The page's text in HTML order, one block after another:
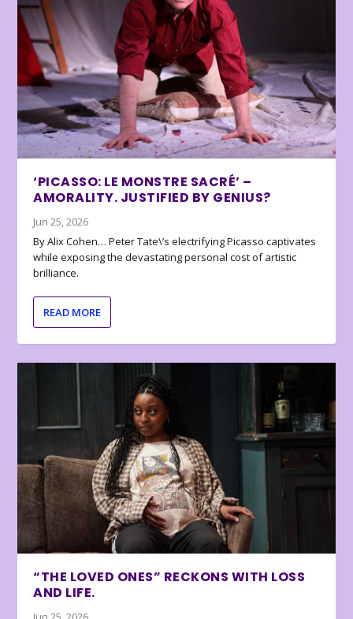
‘PICASSO: LE MONSTRE SACRÉ’ –
AMORALITY. JUSTIFIED BY GENIUS?
Jun 25, 2026
By Alix Cohen… Peter Tate\’s electrifying Picasso captivates
while exposing the devastating personal cost of artistic
brilliance.
READ MORE
“THE LOVED ONES” RECKONS WITH LOSS
AND LIFE.